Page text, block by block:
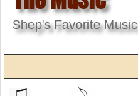
Shep's Favorite Music